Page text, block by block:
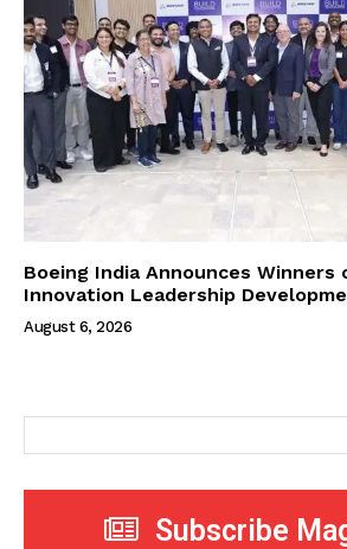
Boeing India Announces Winners
Innovation Leadership
August 6, 2026
Subscribe